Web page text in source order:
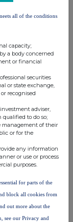
11.071980%
be held
all of the conditions
capacity;
a body concerned
or financial
securities
or state exchange,
recognised
adviser,
to do so;
management of their
or for the
any information
or use or process
purposes.
for parts of the
block all cookies from
out more about the
see our Privacy and